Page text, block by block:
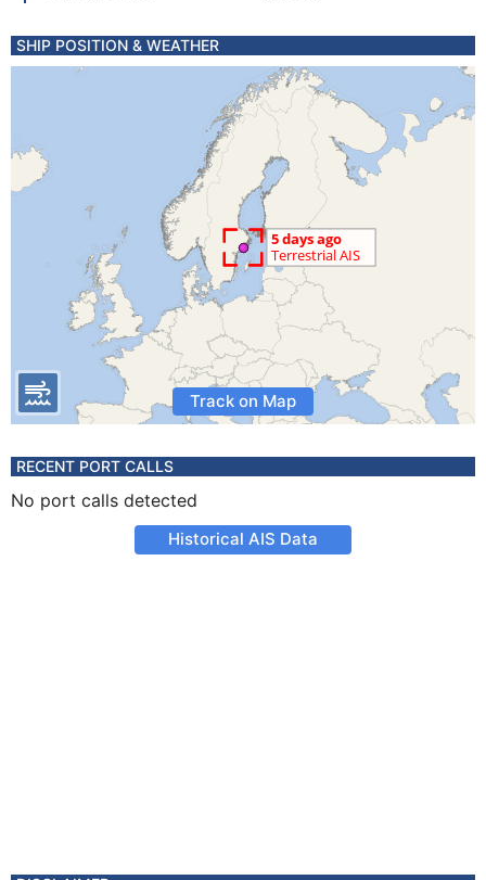
SHIP POSITION & WEATHER
Track on Map
RECENT PORT CALLS
No port calls detected
Historical AIS Data